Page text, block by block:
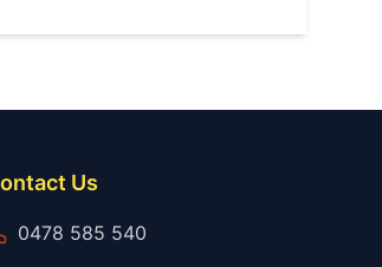
Us
0478 585 540